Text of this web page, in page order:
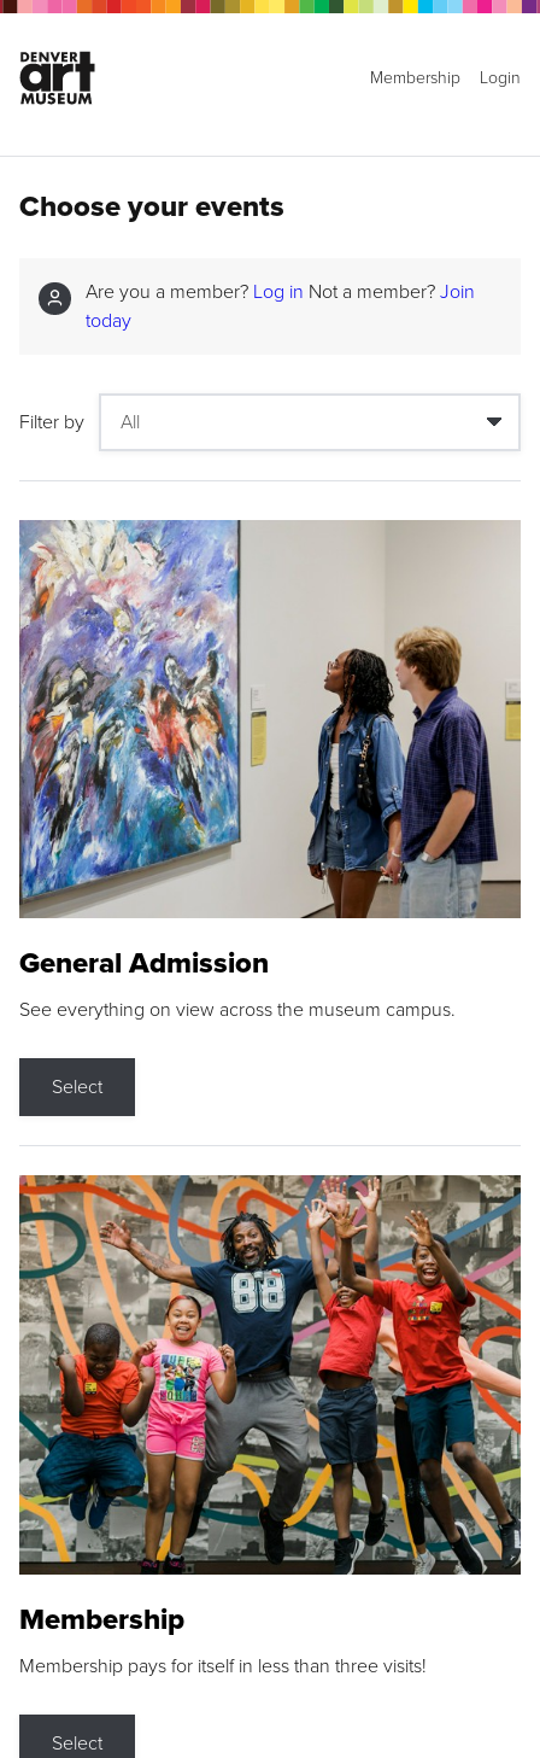
Membership Login
Choose your events
Are you a member? Log in Not a member? Join
today
Filter by
General Admission
See everything on view across the museum campus.
Select
Membership
Membership pays for itself in less than three visits!
Select